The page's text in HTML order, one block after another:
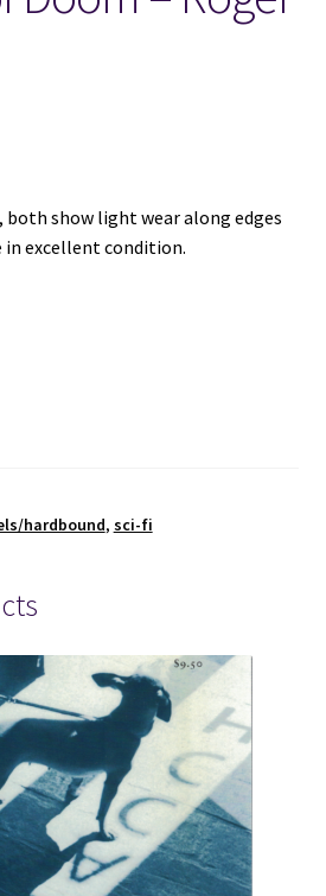
both show light wear along edges
in excellent condition.
hardbound, sci-fi